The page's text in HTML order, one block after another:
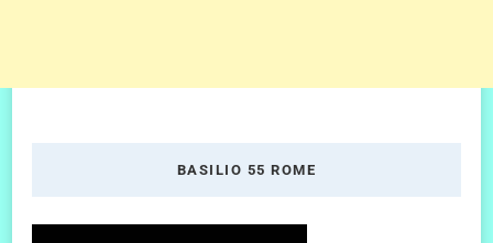
BASILIO 55 ROME